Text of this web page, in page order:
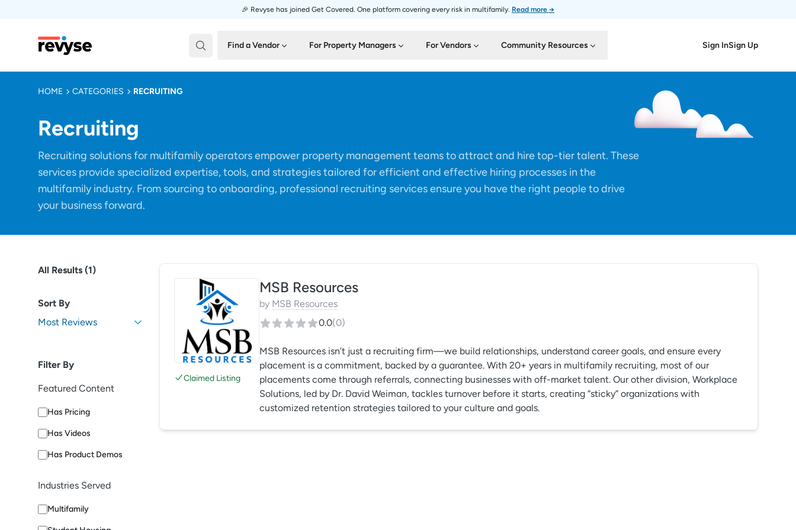
🎉 Revyse has joined Get Covered. One platform covering every risk in multifamily. Read more →
Revyse Find a Vendor For Property Managers For Vendors Community Resources Sign InSign Up
HOME CATEGORIES RECRUITING
Recruiting
Recruiting solutions for multifamily operators empower property management teams to attract and hire top-tier talent. These
services provide specialized expertise, tools, and strategies tailored for efficient and effective hiring processes in the
multifamily industry. From sourcing to onboarding, professional recruiting services ensure you have the right people to drive
your business forward.
All Results (1)
Sort By
Filter By
Featured Content
Has Pricing
Has Videos
Has Product Demos
Industries Served
Multifamily
Claimed Listing
MSB Resources
by MSB Resources
0.0(0)
MSB Resources isn’t just a recruiting firm—we build relationships, understand career goals, and ensure every
placement is a commitment, backed by a guarantee. With 20+ years in multifamily recruiting, most of our
placements come through referrals, connecting businesses with off-market talent. Our other division, Workplace
Solutions, led by Dr. David Weiman, tackles turnover before it starts, creating “sticky” organizations with
customized retention strategies tailored to your culture and goals.